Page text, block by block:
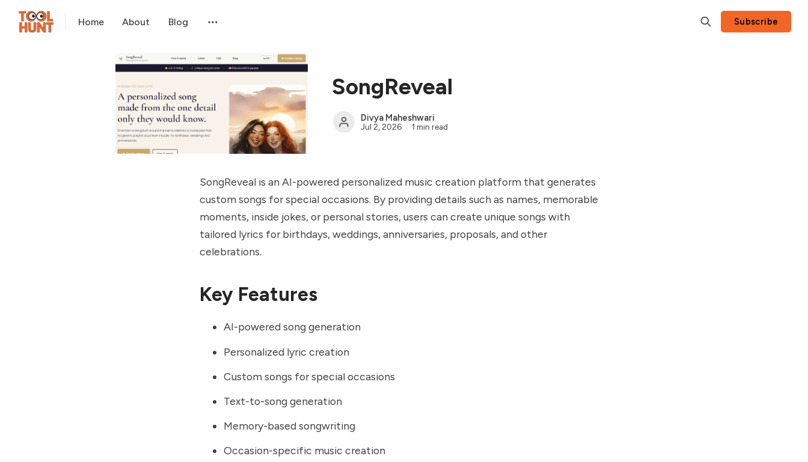
Home About Blog Subscribe
SongReveal
Divya Maheshwari
Jul 2, 2026 1 min read
SongReveal is an AI-powered personalized music creation platform that generates
custom songs for special occasions. By providing details such as names, memorable
moments, inside jokes, or personal stories, users can create unique songs with
tailored lyrics for birthdays, weddings, anniversaries, proposals, and other
celebrations.
Key Features
AI-powered song generation
Personalized lyric creation
Custom songs for special occasions
Text-to-song generation
Memory-based songwriting
Occasion-specific music creation